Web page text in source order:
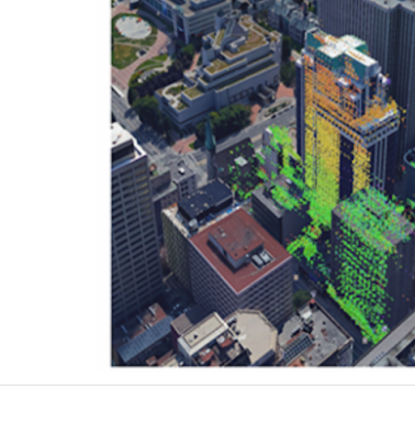
Large Areas monitoring